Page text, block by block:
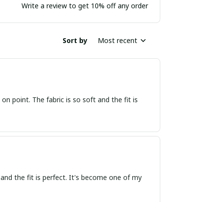
Write a review to get 10% off any order
Sort by Most recent
point. The fabric is so soft and the fit is
the fit is perfect. It's become one of my